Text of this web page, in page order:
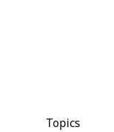
Topics